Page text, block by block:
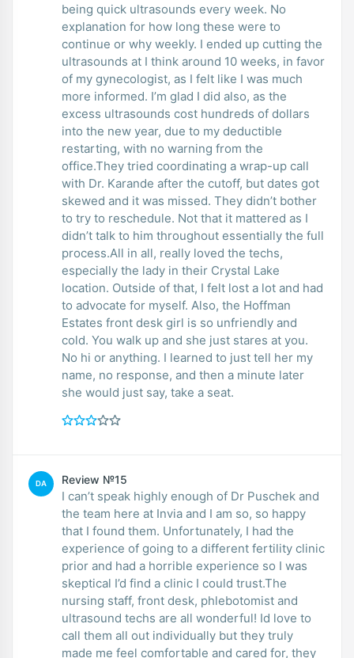
being quick ultrasounds every week. No
explanation for how long these were to
continue or why weekly. I ended up cutting the
ultrasounds at I think around 10 weeks, in favor
of my gynecologist, as I felt like I was much
more informed. I’m glad I did also, as the
excess ultrasounds cost hundreds of dollars
into the new year, due to my deductible
restarting, with no warning from the
office.They tried coordinating a wrap-up call
with Dr. Karande after the cutoff, but dates got
skewed and it was missed. They didn’t bother
to try to reschedule. Not that it mattered as I
didn’t talk to him throughout essentially the full
process.All in all, really loved the techs,
especially the lady in their Crystal Lake
location. Outside of that, I felt lost a lot and had
to advocate for myself. Also, the Hoffman
Estates front desk girl is so unfriendly and
cold. You walk up and she just stares at you.
No hi or anything. I learned to just tell her my
name, no response, and then a minute later
she would just say, take a seat.
DA Review №15
I can’t speak highly enough of Dr Puschek and
the team here at Invia and I am so, so happy
that I found them. Unfortunately, I had the
experience of going to a different fertility clinic
prior and had a horrible experience so I was
skeptical I’d find a clinic I could trust.The
nursing staff, front desk, phlebotomist and
ultrasound techs are all wonderful! Id love to
call them all out individually but they truly
made me feel comfortable and cared for, they